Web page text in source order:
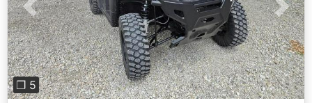
Previous Next
❐ 5